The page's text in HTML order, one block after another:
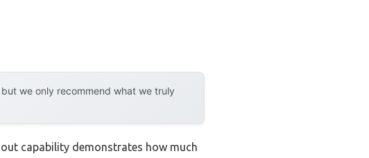
we only recommend what we truly
capability demonstrates how much